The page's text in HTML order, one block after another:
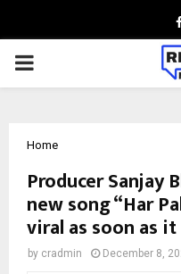
PRIMARY
Home
Producer Sanjay
new song “Har
viral as soon as
by cradmin December 8,